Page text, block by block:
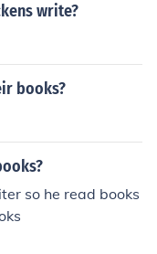
write?
books?
so he read books